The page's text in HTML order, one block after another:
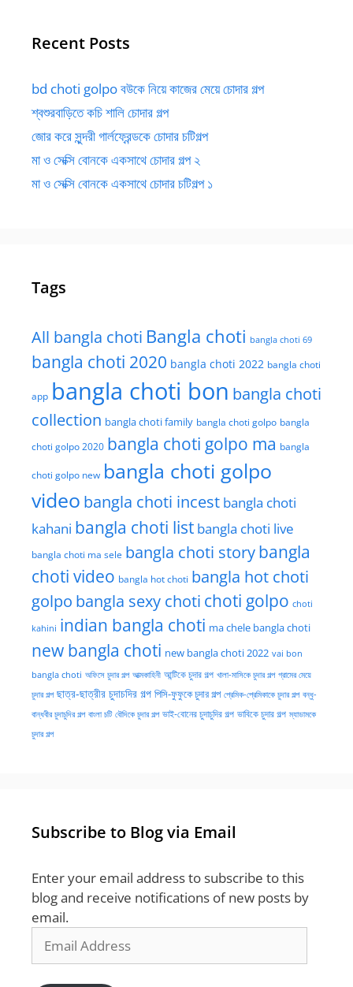
Recent Posts
bd choti golpo বউকে নিয়ে কাজের মেয়ে চোদার গল্প
শ্বশুরবাড়িতে কচি শালি চোদার গল্প
জোর করে সুন্দরী গার্লফ্রেন্ডকে চোদার চটিগল্প
মা ও সেক্সি বোনকে একসাথে চোদার গল্প ২
মা ও সেক্সি বোনকে একসাথে চোদার চটিগল্প ১
Tags
All bangla choti Bangla choti bangla choti 69
bangla choti 2020 bangla choti 2022 bangla choti
app bangla choti bon bangla choti
collection bangla choti family bangla choti golpo bangla
choti golpo 2020 bangla choti golpo ma bangla
choti golpo new bangla choti golpo
video bangla choti incest bangla choti
kahani bangla choti list bangla choti live
bangla choti ma sele bangla choti storybangla
choti video bangla hot choti bangla hot choti
golpo bangla sexy choti choti golpo choti
kahini indian bangla choti ma chele bangla choti
new bangla choti new bangla choti 2022 vai bon
bangla choti অফিসে চুদার গল্প আত্মকাহিনী আন্টিকে চুদার গল্প খালা-মাসিকে চুদার গল্প গ্রামের মেয়ে
চুদার গল্প ছাত্র-ছাত্রীর চুদাচদির গল্প পিসি-ফুফুকে চুদার গল্প প্রেমিক-প্রেমিকাকে চুদার গল্প বন্ধু-
বান্ধবীর চুদাচুদির গল্প বাংলা চটি বৌদিকে চুদার গল্প ভাই-বোনের চুদাচুদির গল্প ভাবিকে চুদার গল্প ম্যাডামকে
চুদার গল্প
Subscribe to Blog via Email
Enter your email address to subscribe to this
blog and receive notifications of new posts by
email.
Address